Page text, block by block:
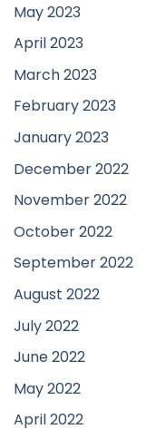
May 2023
April 2023
March 2023
February 2023
January 2023
December 2022
November 2022
October 2022
September 2022
August 2022
July 2022
June 2022
May 2022
April 2022